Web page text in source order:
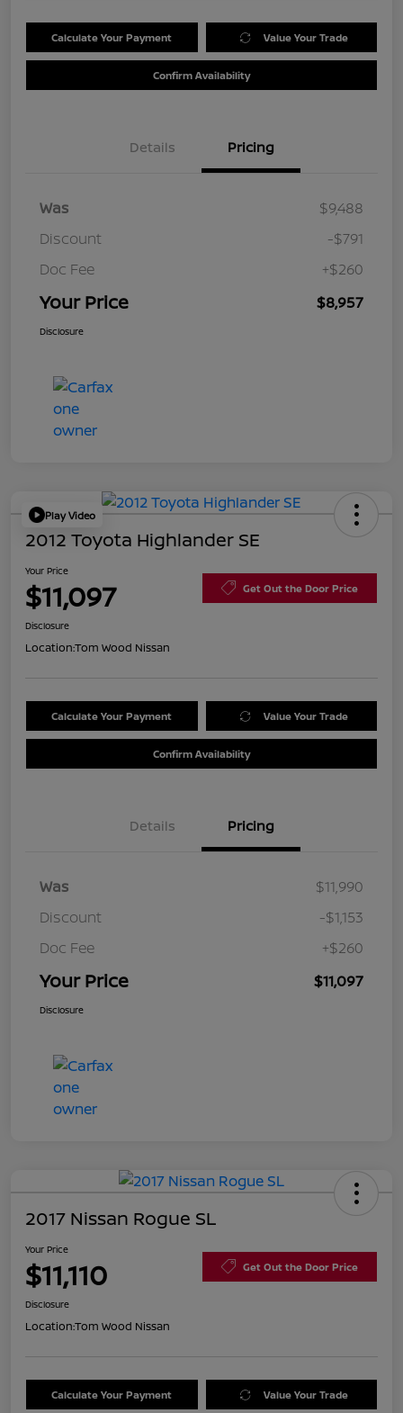
Calculate Your Payment Value Your Trade
Confirm Availability
Details Pricing
Was
$9,488
Discount
-$791
Doc Fee
+$260
Your Price $8,957
Disclosure
Play Video
2012 Toyota Highlander SE
Your Price
$11,097 Get Out the Door Price
Disclosure
Location:Tom Wood Nissan
Calculate Your Payment Value Your Trade
Confirm Availability
Details Pricing
Was
$11,990
Discount
-$1,153
Doc Fee
+$260
Your Price $11,097
Disclosure
2017 Nissan Rogue SL
Your Price
$11,110 Get Out the Door Price
Disclosure
Location:Tom Wood Nissan
Calculate Your Payment Value Your Trade